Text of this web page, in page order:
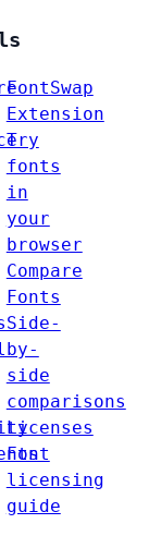
FontSwap
Extension
Try
fonts
in
your
browser
Compare
Fonts
Side-
by-
side
comparisons
Licenses
Font
licensing
guide